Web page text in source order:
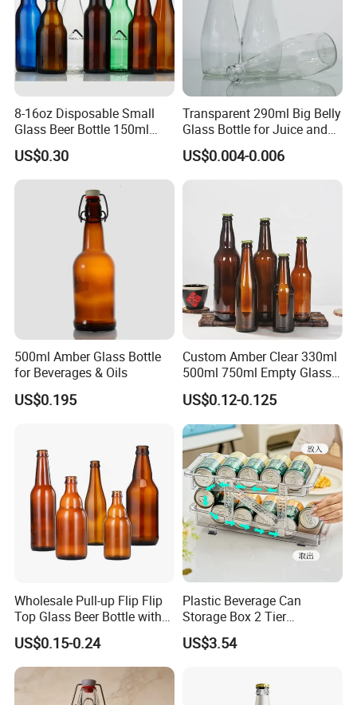
8-16oz Disposable Small
Glass Beer Bottle 150ml
Clear Bottle with Crown Cap
US$0.30
Transparent 290ml Big Belly
Glass Bottle for Juice and
Water
US$0.004-0.006
500ml Amber Glass Bottle
for Beverages & Oils
US$0.195
Custom Amber Clear 330ml
500ml 750ml Empty Glass
Beer Bottle with Crown Cap
US$0.12-0.125
Wholesale Pull-up Flip Flip
Top Glass Beer Bottle with
Closure for Beer
US$0.15-0.24
Plastic Beverage Can
Storage Box 2 Tier
Stackable Beer Soda Can
Storage Box Organizer for
US$3.54